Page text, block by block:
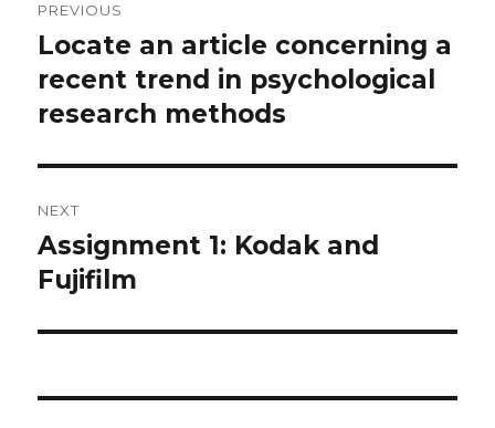
navigation
PREVIOUS
Previous
post:
Locate an article concerning a
recent trend in psychological
research methods
NEXT
Next
post:
Assignment 1: Kodak and
Fujifilm